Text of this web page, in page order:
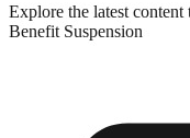
Explore the latest
Benefit Suspension